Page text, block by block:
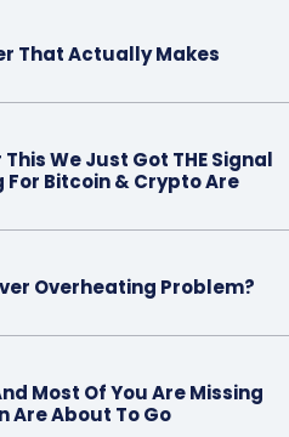
That Actually Makes
This We Just Got THE Signal
For Bitcoin & Crypto Are
Overheating Problem?
Most Of You Are Missing
Are About To Go